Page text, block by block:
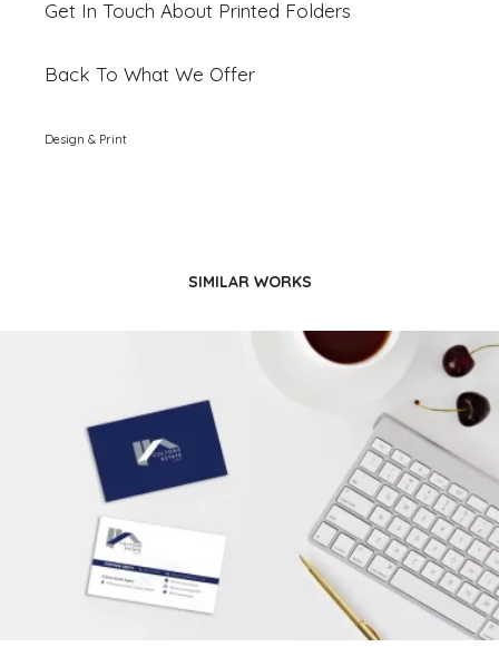
Get In Touch About Printed Folders
Back To What We Offer
Design & Print
SIMILAR WORKS